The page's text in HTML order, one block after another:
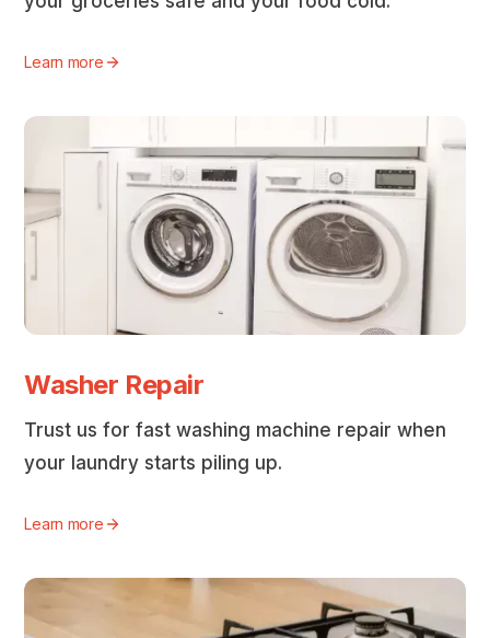
Learn more
Washer Repair
Trust us for fast washing machine repair when
your laundry starts piling up.
Learn more